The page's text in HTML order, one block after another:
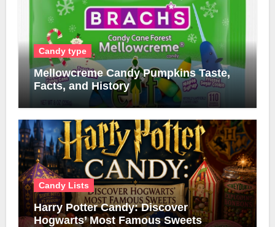
Candy type
Mellowcreme Candy Pumpkins Taste,
Facts, and History
Candy Lists
Harry Potter Candy: Discover
Hogwarts’ Most Famous Sweets